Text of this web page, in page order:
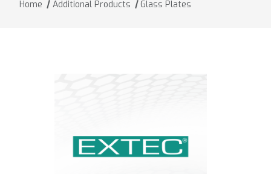
Home Additional Products Glass Plates